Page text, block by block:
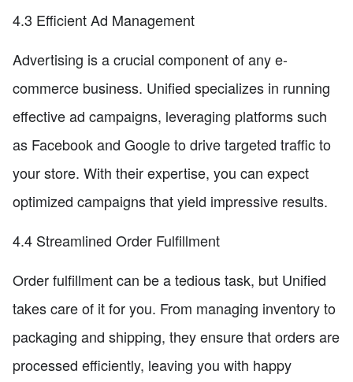
4.3 Efficient Ad Management
Advertising is a crucial component of any e-
commerce business. Unified specializes in running
effective ad campaigns, leveraging platforms such
as Facebook and Google to drive targeted traffic to
your store. With their expertise, you can expect
optimized campaigns that yield impressive results.
4.4 Streamlined Order Fulfillment
Order fulfillment can be a tedious task, but Unified
takes care of it for you. From managing inventory to
packaging and shipping, they ensure that orders are
processed efficiently, leaving you with happy